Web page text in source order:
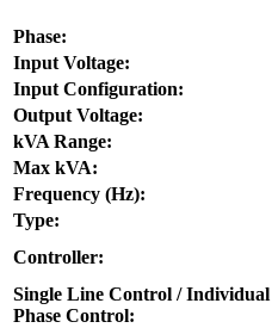
Phase:
Input Voltage:
Input Configuration:
Output Voltage:
kVA Range:
Max kVA:
Frequency (Hz):
Type:
Controller:
Single Line Control / Individual
Phase Control: